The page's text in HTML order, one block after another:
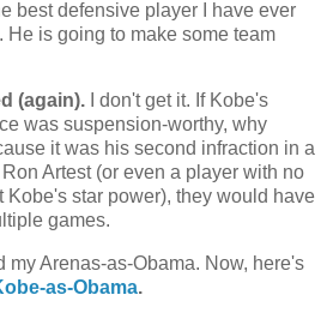
best defensive player I have ever
is going to make some team
(again). I don't get it. If Kobe's
was suspension-worthy, why
it was his second infraction in a
Artest (or even a player with no
Kobe's star power), they would have
games.
my Arenas-as-Obama. Now, here's
as-Obama.